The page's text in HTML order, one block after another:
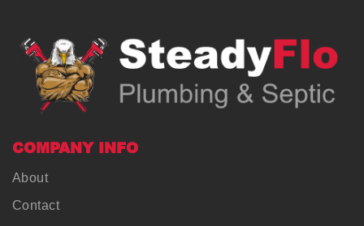
Pumping
in
Georgia
COMPANY INFO
About
Contact